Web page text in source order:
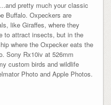
pretty much your classic
Buffalo. Oxpeckers are
like Giraffes, where they
to attract insects, but in the
where the Oxpecker eats the
Sony Rx10iv at 526mm
custom birds and wildlife
Photo and Apple Photos.